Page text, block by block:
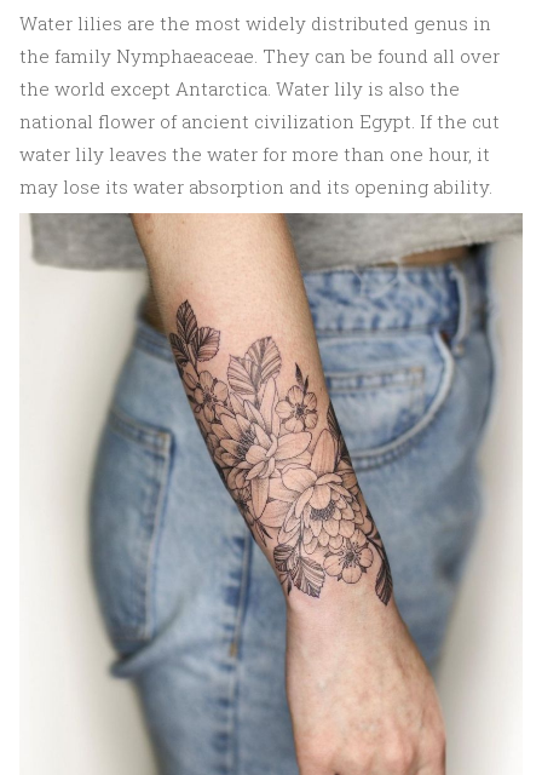
Water lilies are the most widely distributed genus in
the family Nymphaeaceae. They can be found all over
the world except Antarctica. Water lily is also the
national flower of ancient civilization Egypt. If the cut
water lily leaves the water for more than one hour, it
may lose its water absorption and its opening ability.